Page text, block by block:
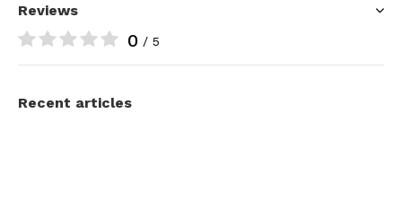
Reviews
0 / 5
Recent articles